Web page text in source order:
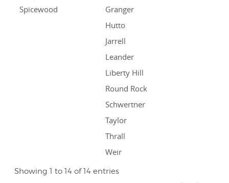
Spicewood
Granger
Hutto
Jarrell
Leander
Liberty Hill
Round Rock
Schwertner
Taylor
Thrall
Weir
Showing 1 to 14 of 14 entries